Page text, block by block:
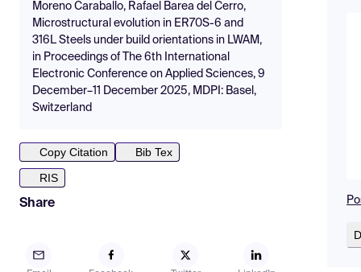
Moreno Caraballo, Rafael Barea del Cerro,
Microstructural evolution in ER70S-6 and
316L Steels under build orientations in LWAM,
in Proceedings of The 6th International
Electronic Conference on Applied Sciences, 9
December–11 December 2025, MDPI: Basel,
Switzerland
Copy Citation
Bib Tex
RIS
Share